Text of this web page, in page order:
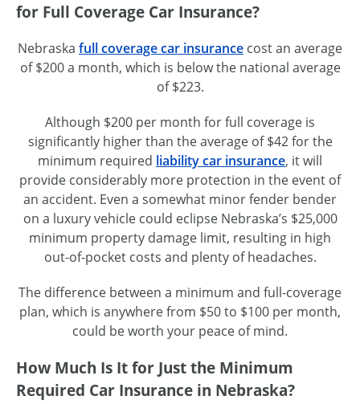
for Full Coverage Car Insurance?
Nebraska full coverage car insurance cost an average
of $200 a month, which is below the national average
of $223.
Although $200 per month for full coverage is
significantly higher than the average of $42 for the
minimum required liability car insurance, it will
provide considerably more protection in the event of
an accident. Even a somewhat minor fender bender
on a luxury vehicle could eclipse Nebraska’s $25,000
minimum property damage limit, resulting in high
out-of-pocket costs and plenty of headaches.
The difference between a minimum and full-coverage
plan, which is anywhere from $50 to $100 per month,
could be worth your peace of mind.
How Much Is It for Just the Minimum
Required Car Insurance in Nebraska?